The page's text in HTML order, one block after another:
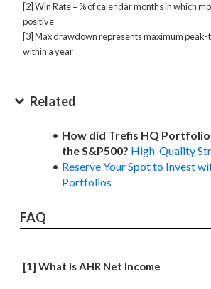
[2] Win Rate = % of calendar months in which
positive
[3] Max drawdown represents maximum
within a year
Related
How did Trefis HQ
the S&P500? High-Quality
Reserve Your Spot to Invest
Portfolios
FAQ
[1] What Is AHR Net Income